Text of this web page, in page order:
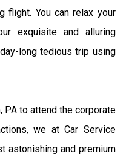
flight. You can relax your
exquisite and alluring
long tedious trip using
PA to attend the corporate
we at Car Service
astonishing and premium